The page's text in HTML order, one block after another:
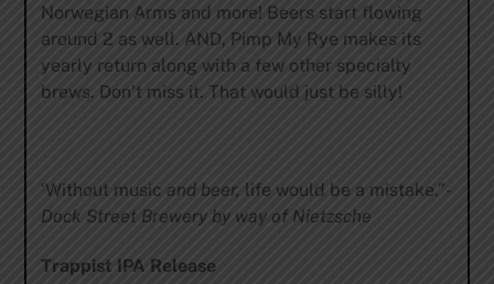
Norwegian Arms and more! Beers start flowing
around 2 as well. AND, Pimp My Rye makes its
yearly return along with a few other specialty
brews. Don’t miss it. That would just be silly!
‘Without music and beer, life would be a mistake.”-
Dock Street Brewery by way of Nietzsche
Trappist IPA Release